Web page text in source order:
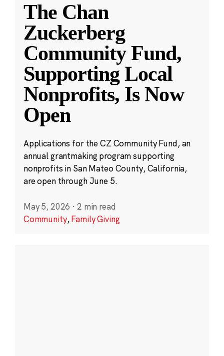
The Chan
Zuckerberg
Community Fund,
Supporting Local
Nonprofits, Is Now
Open
Applications for the CZ Community Fund, an
annual grantmaking program supporting
nonprofits in San Mateo County, California,
are open through June 5.
May 5, 2026 · 2 min read
Community,Family Giving